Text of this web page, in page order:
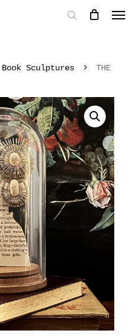
Sculptures
THE